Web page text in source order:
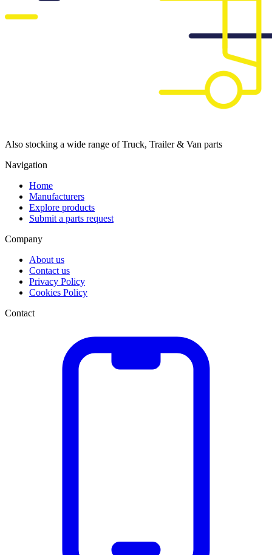
Also stocking a wide range of Truck, Trailer & Van parts
Navigation
Home
Manufacturers
Explore products
Submit a parts request
Company
About us
Contact us
Privacy Policy
Cookies Policy
Contact